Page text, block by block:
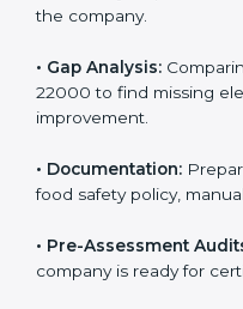
its Qatarls to select the
•Application Stage:
body.
specific food safety
challenges faced by the